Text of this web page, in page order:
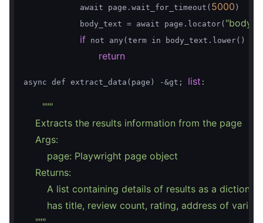
            await page.wait_for_timeout(
5000 )
            body_text = await page.locator(
"body"
if not any(term in body_text.lower()
return
async def extract_data(page) -&gt; list :
"""
    Extracts the results information from the page
    Args:
        page: Playwright page object
    Returns:
A list containing details of results as a
has title, review count, rating, address of